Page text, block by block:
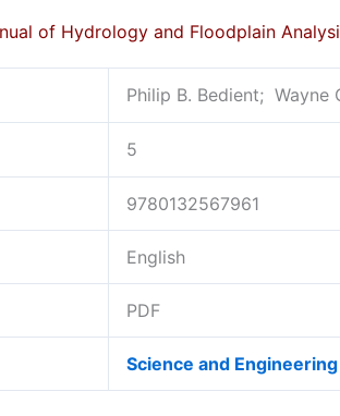
of Hydrology and Floodplain
Philip B. Bedient; ‎ Wayne
5
9780132567961
English
PDF
Science and Engineering